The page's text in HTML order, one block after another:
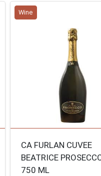
Wine
CA FURLAN CUVEE
BEATRICE
750 ML